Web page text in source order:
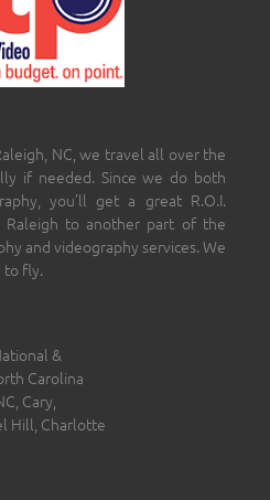
NC, we travel all over the
if needed. Since we do both
you’ll get a great R.O.I.
to another part of the
and videography services. We
to fly.
&
Carolina
Cary,
Hill, Charlotte